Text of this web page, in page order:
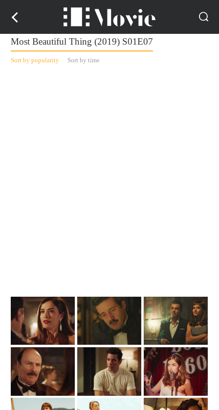
Most Beautiful Thing (2019) S01E07
Sort by popularity Sort by time